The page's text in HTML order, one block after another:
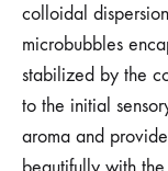
colloidal
microbubbles
stabilized by the
to the initial
aroma and